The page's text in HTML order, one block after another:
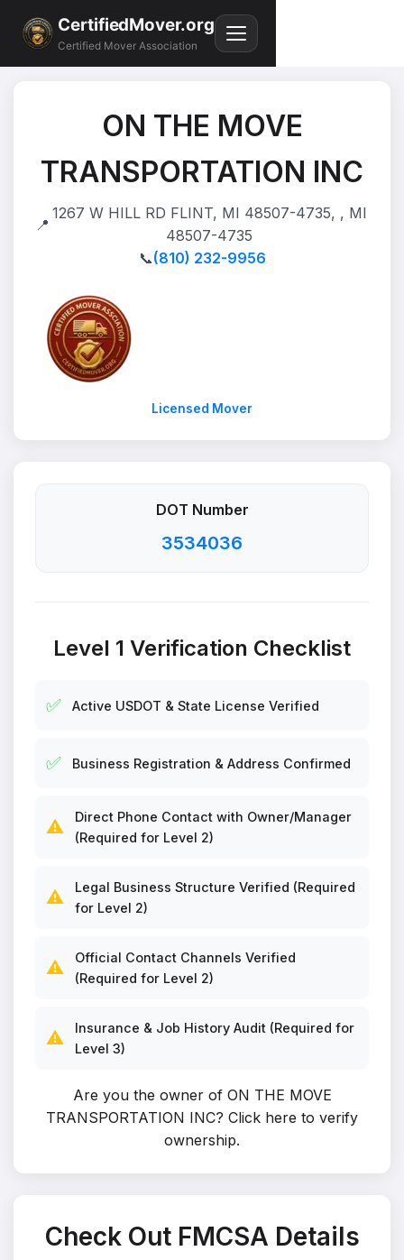
CertifiedMover.org
Certified Mover Association
ON THE MOVE
TRANSPORTATION INC
📍
1267 W HILL RD FLINT, MI 48507-4735, , MI
48507-4735
📞(810) 232-9956
Licensed Mover
DOT Number
3534036
Level 1 Verification Checklist
✅ Active USDOT & State License Verified
✅ Business Registration & Address Confirmed
⚠️
Direct Phone Contact with Owner/Manager
(Required for Level 2)
⚠️
Legal Business Structure Verified (Required
for Level 2)
⚠️
Official Contact Channels Verified
(Required for Level 2)
⚠️
Insurance & Job History Audit (Required for
Level 3)
Are you the owner of ON THE MOVE
TRANSPORTATION INC? Click here to verify
ownership.
Check Out FMCSA Details